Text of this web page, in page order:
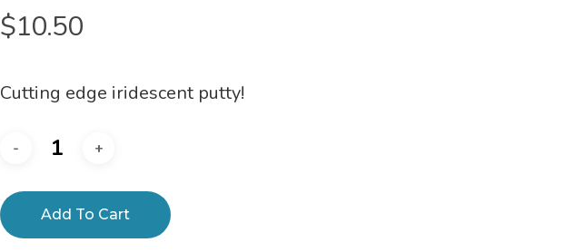
$10.50
Cutting edge iridescent putty!
Add To Cart